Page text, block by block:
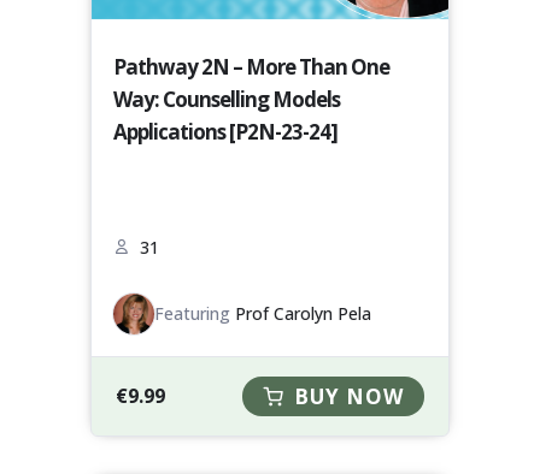
Pathway 2N – More Than One
Way: Counselling Models
Applications [P2N-23-24]
31
Featuring Prof Carolyn Pela
€9.99 BUY NOW